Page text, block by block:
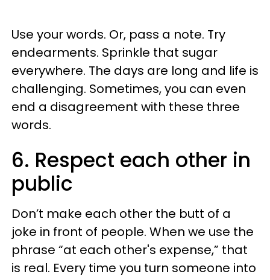
Use your words. Or, pass a note. Try
endearments. Sprinkle that sugar
everywhere. The days are long and life is
challenging. Sometimes, you can even
end a disagreement with these three
words.
6. Respect each other in
public
Don’t make each other the butt of a
joke in front of people. When we use the
phrase “at each other's expense,” that
is real. Every time you turn someone into